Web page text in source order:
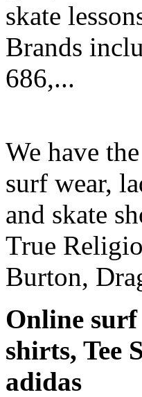
skate
Brands
686,...
We have
surf wear,
and skate
True
Burton,
Online
shirts, Tee
adidas